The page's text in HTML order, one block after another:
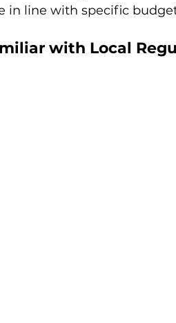
in line with specific
with Local